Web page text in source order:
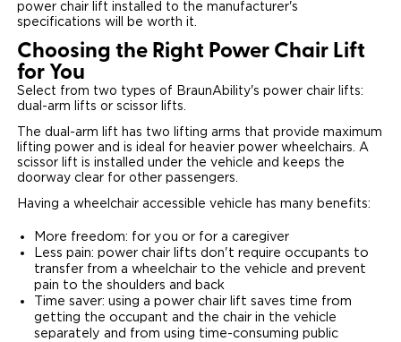
power chair lift installed to the manufacturer's
specifications will be worth it.
Choosing the Right Power Chair Lift
for You
Select from two types of BraunAbility's power chair lifts:
dual-arm lifts or scissor lifts.
The dual-arm lift has two lifting arms that provide maximum
lifting power and is ideal for heavier power wheelchairs. A
scissor lift is installed under the vehicle and keeps the
doorway clear for other passengers.
Having a wheelchair accessible vehicle has many benefits:
More freedom: for you or for a caregiver
Less pain: power chair lifts don't require occupants to
transfer from a wheelchair to the vehicle and prevent
pain to the shoulders and back
Time saver: using a power chair lift saves time from
getting the occupant and the chair in the vehicle
separately and from using time-consuming public